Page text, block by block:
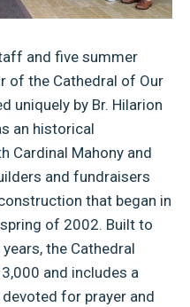
and five summer
of the Cathedral of Our
uniquely by Br. Hilarion
an historical
Cardinal Mahony and
and fundraisers
that began in
of 2002. Built to
the Cathedral
and includes a
for prayer and